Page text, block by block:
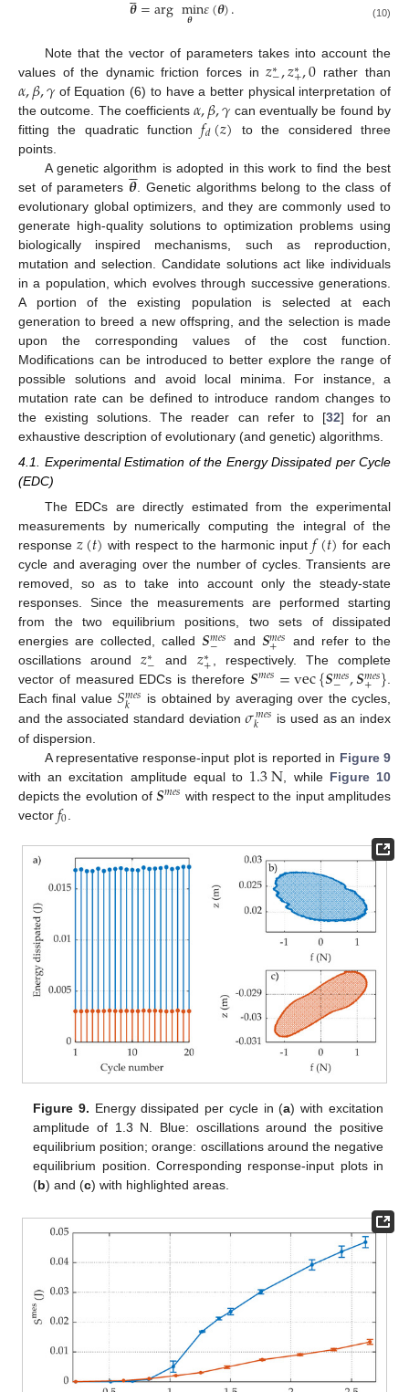
𝜽=argmin
𝜽 𝜀(𝜽). (10)
Note that the vector of parameters takes into account the
values of the dynamic friction forces in𝑧∗
−,𝑧∗
+,0 rather than
𝛼,𝛽,𝛾 of Equation (6) to have a better physical interpretation of
the outcome. The coefficients𝛼,𝛽,𝛾 can eventually be found by
fitting the quadratic function𝑓𝑑(𝑧)
to the considered three
points.
A genetic algorithm is adopted in this work to find the best
set of parameters 𝜽

 . Genetic algorithms belong to the class of
evolutionary global optimizers, and they are commonly used to
generate high-quality solutions to optimization problems using
biologically inspired mechanisms, such as reproduction,
mutation and selection. Candidate solutions act like individuals
in a population, which evolves through successive generations.
A portion of the existing population is selected at each
generation to breed a new offspring, and the selection is made
upon the corresponding values of the cost function.
Modifications can be introduced to better explore the range of
possible solutions and avoid local minima. For instance, a
mutation rate can be defined to introduce random changes to
the existing solutions. The reader can refer to [32] for an
exhaustive description of evolutionary (and genetic) algorithms.
4.1. Experimental Estimation of the Energy Dissipated per Cycle
(EDC)
The EDCs are directly estimated from the experimental
measurements by numerically computing the integral of the
response 𝑧(𝑡) with respect to the harmonic input 𝑓(𝑡) for each
cycle and averaging over the number of cycles. Transients are
removed, so as to take into account only the steady-state
responses. Since the measurements are performed starting
from the two equilibrium positions, two sets of dissipated
energies are collected, called𝑺𝑚𝑒𝑠
− and 𝑺𝑚𝑒𝑠
+
and refer to the
oscillations around𝑧∗
− and 𝑧∗
+
, respectively. The complete
vector of measured EDCs is therefore 𝑺𝑚𝑒𝑠=vec{𝑺𝑚𝑒𝑠
− ,𝑺𝑚𝑒𝑠
+ }
Each final value𝑆𝑚𝑒𝑠
𝑘
is obtained by averaging over the cycles,
and the associated standard deviation𝜎𝑚𝑒𝑠
𝑘
is used as an index
of dispersion.
A representative response-input plot is reported in Figure 9
with an excitation amplitude equal to 1.3N , while Figure 10
depicts the evolution of𝑺𝑚𝑒𝑠 with respect to the input amplitudes
vector 𝑓0
Figure 9. Energy dissipated per cycle in (a) with excitation
amplitude of 1.3 N. Blue: oscillations around the positive
equilibrium position; orange: oscillations around the negative
equilibrium position. Corresponding response-input plots in
(b) and (c) with highlighted areas.